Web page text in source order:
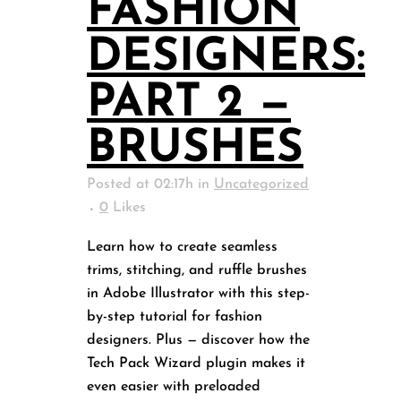
FASHION
DESIGNERS:
PART 2 —
BRUSHES
Posted at 02:17h in Uncategorized
0 Likes
Learn how to create seamless
trims, stitching, and ruffle brushes
in Adobe Illustrator with this step-
by-step tutorial for fashion
designers. Plus — discover how the
Tech Pack Wizard plugin makes it
even easier with preloaded